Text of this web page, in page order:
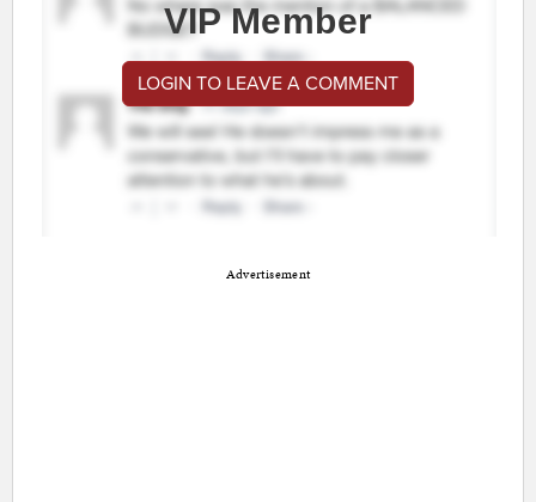
VIP Member
LOGIN TO LEAVE A COMMENT
Advertisement